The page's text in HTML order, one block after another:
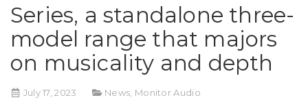
Series, a standalone three-
model range that majors
on musicality and depth
July 17, 2023 News Monitor Audio